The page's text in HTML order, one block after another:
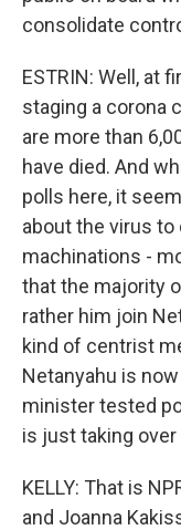
consolidate
ESTRIN: Well, at
staging a corona
are more than
have died. And
polls here, it
about the virus to
machinations -
that the majority
rather him join
kind of centrist
Netanyahu is
minister tested
is just taking
KELLY: That is
and Joanna